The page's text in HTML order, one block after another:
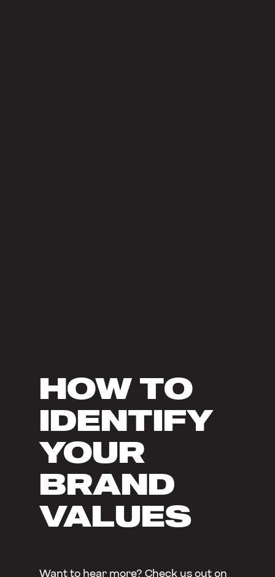
HOW TO
IDENTIFY
YOUR
BRAND
VALUES
Want to hear more? Check us out on